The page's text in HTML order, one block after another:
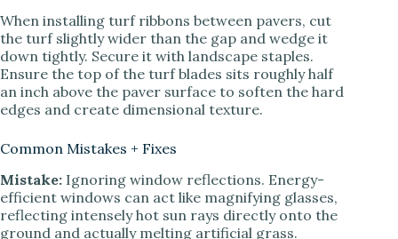
When installing turf ribbons between pavers, cut
the turf slightly wider than the gap and wedge it
down tightly. Secure it with landscape staples.
Ensure the top of the turf blades sits roughly half
an inch above the paver surface to soften the hard
edges and create dimensional texture.
Common Mistakes + Fixes
Mistake: Ignoring window reflections. Energy-
efficient windows can act like magnifying glasses,
reflecting intensely hot sun rays directly onto the
ground and actually melting artificial grass.